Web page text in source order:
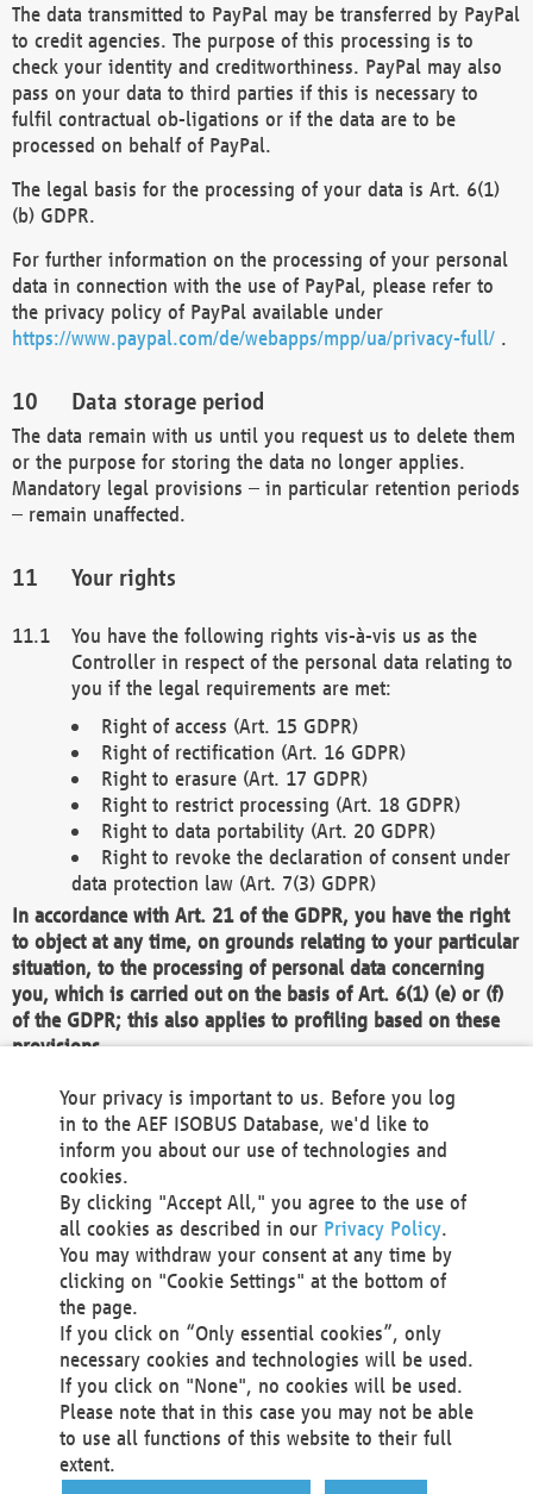
The data transmitted to PayPal may be transferred by PayPal
to credit agencies. The purpose of this processing is to
check your identity and creditworthiness. PayPal may also
pass on your data to third parties if this is necessary to
fulfil contractual ob-ligations or if the data are to be
processed on behalf of PayPal.
The legal basis for the processing of your data is Art. 6(1)
(b) GDPR.
For further information on the processing of your personal
data in connection with the use of PayPal, please refer to
the privacy policy of PayPal available under
https://www.paypal.com/de/webapps/mpp/ua/privacy-full/ .
Data storage period
The data remain with us until you request us to delete them
or the purpose for storing the data no longer applies.
Mandatory legal provisions – in particular retention periods
– remain unaffected.
Your rights
You have the following rights vis-à-vis us as the
Controller in respect of the personal data relating to
you if the legal requirements are met:
Right of access (Art. 15 GDPR)
Right of rectification (Art. 16 GDPR)
Right to erasure (Art. 17 GDPR)
Right to restrict processing (Art. 18 GDPR)
Right to data portability (Art. 20 GDPR)
Right to revoke the declaration of consent under
data protection law (Art. 7(3) GDPR)
In accordance with Art. 21 of the GDPR, you have the right
to object at any time, on grounds relating to your particular
situation, to the processing of personal data concerning
you, which is carried out on the basis of Art. 6(1) (e) or (f)
of the GDPR; this also applies to profiling based on these
provisions.
We as the Controller shall then no longer process personal
data unless we can demonstrate compelling legitimate
grounds for the processing which override your interests,
rights and freedoms, or the processing serves to assert,
exercise or defend legal claims.
We do not use automatic decision-making or profiling
You also have the right to complain to a data
protection supervisory authority about our
processing of your personal data.
Your request can be submitted via email to
office@aef-online.orgor via the above mentioned
contact details.
Your privacy is important to us. Before you log
in to the AEF ISOBUS Database, we'd like to
inform you about our use of technologies and
cookies.
By clicking "Accept All," you agree to the use of
all cookies as described in our Privacy Policy.
You may withdraw your consent at any time by
clicking on "Cookie Settings" at the bottom of
the page.
If you click on “Only essential cookies”, only
necessary cookies and technologies will be used.
If you click on "None", no cookies will be used.
Please note that in this case you may not be able
to use all functions of this website to their full
extent.